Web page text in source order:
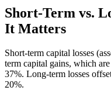
Short-Term vs.
It Matters
Short-term capital losses
term capital gains, which
37%. Long-term losses
20%.